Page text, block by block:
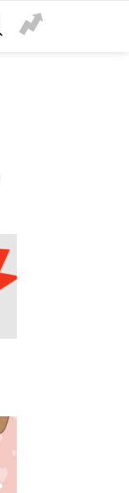
SEARCH